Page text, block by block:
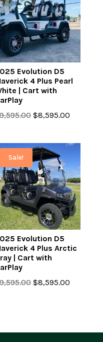
Evolution D5
4 Plus Pearl
| Cart with
9,595.00 Original
was:
$9,595.00.
$8,595.00
is:
Sale!
Evolution D5
4 Plus Arctic
| Cart with
9,595.00 Original
$8,595.00